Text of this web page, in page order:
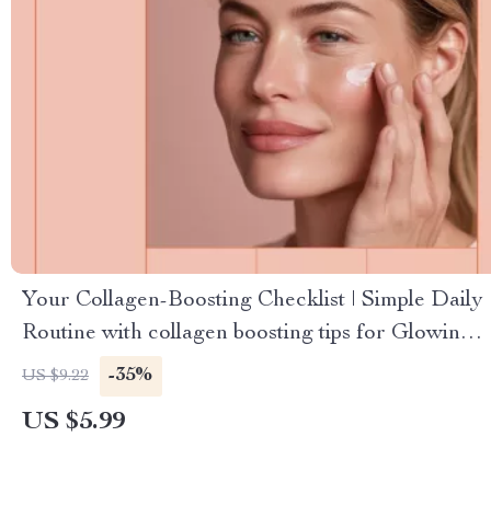
Your Collagen-Boosting Checklist | Simple Daily
Routine with collagen boosting tips for Glowing,
Firm Skin
US $9.22 -35%
US $5.99